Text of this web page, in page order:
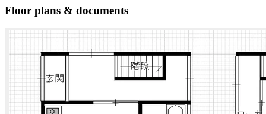
Floor plans & documents